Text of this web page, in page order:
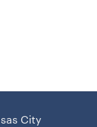
City